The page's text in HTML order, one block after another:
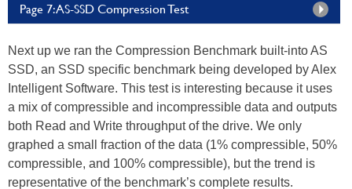
Page 7: AS-SSD Compression Test
Next up we ran the Compression Benchmark built-into AS
SSD, an SSD specific benchmark being developed by Alex
Intelligent Software. This test is interesting because it uses
a mix of compressible and incompressible data and outputs
both Read and Write throughput of the drive. We only
graphed a small fraction of the data (1% compressible, 50%
compressible, and 100% compressible), but the trend is
representative of the benchmark’s complete results.